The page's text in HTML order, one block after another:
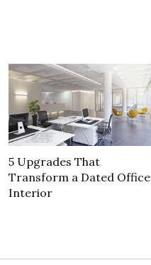
5 Upgrades That
Transform a Dated Office
Interior